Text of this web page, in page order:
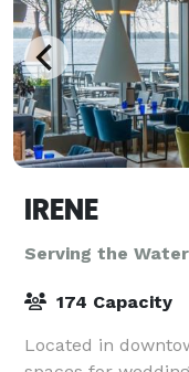
IRENE
Serving the
174 Capacity
Located in